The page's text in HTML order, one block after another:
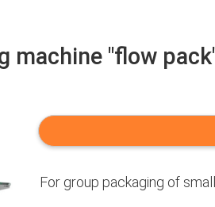
machine "flow
For group packaging of